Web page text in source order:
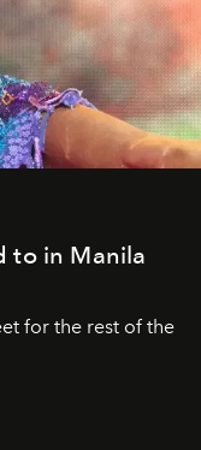
to in Manila
for the rest of the